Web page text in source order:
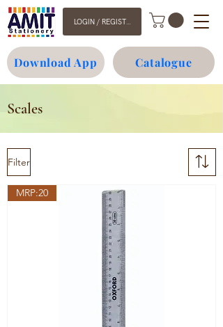
LOGIN / REGISTER
Download App Catalogue
Scales
Filter
MRP:20